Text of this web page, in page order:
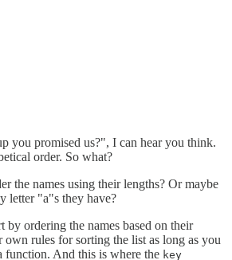
you promised us?", I can hear you think.
order. So what?
the names using their lengths? Or maybe
letter "a"s they have?
by ordering the names based on their
own rules for sorting the list as long as you
function. And this is where the key